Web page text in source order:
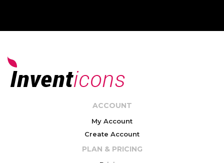
ACCOUNT
My Account
Create Account
PLAN & PRICING